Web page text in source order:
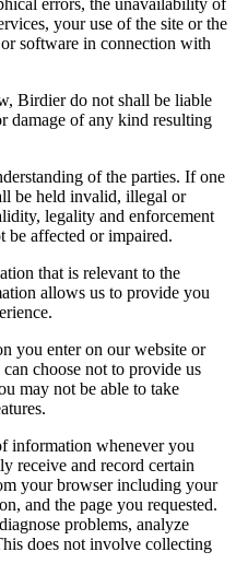
errors, the unavailability of
your use of the site or the
software in connection with
Birdier do not shall be liable
damage of any kind resulting
of the parties. If one
be held invalid, illegal or
legality and enforcement
be affected or impaired.
that is relevant to the
allows us to provide you
you enter on our website or
choose not to provide us
may not be able to take
information whenever you
receive and record certain
your browser including your
and the page you requested.
problems, analyze
does not involve collecting